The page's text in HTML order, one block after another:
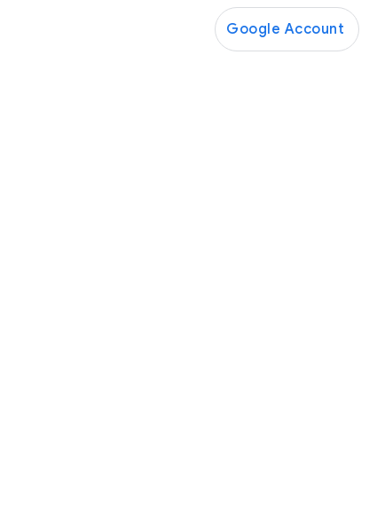
Google Account